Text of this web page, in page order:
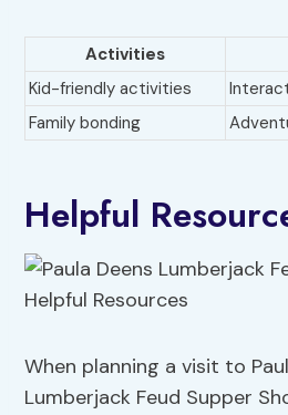
Activities
Kid-friendly activities
Family bonding
Helpful
When planning a visit to
Lumberjack Feud Supper